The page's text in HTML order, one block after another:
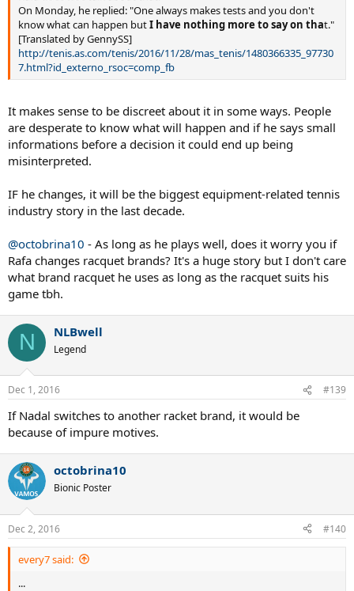
Rafadoes nottalk about that.
On Monday, he replied: "One always makes tests and you don't
know what can happen but
[Translated by GennySS]
http://tenis.as.com/tenis/2016/11/28/mas_tenis/1480366335_97730
7.html?id_externo_rsoc=comp_fb
It makes sense to be discreet about it in some ways. People
are desperate to know what will happen and if he says small
informations before a decision it could end up being
misinterpreted.
IF he changes, it will be the biggest equipment-related tennis
industry story in the last decade.
@octobrina10- As long as he plays well, does it worry you if
Rafa changes racquet brands? It's a huge story but I don't care
what brand racquet he uses as long as the racquet suits his
game tbh.
N NLBwell
Dec 1, 2016 #139
If Nadal switches to another racket brand, it would be
because of impure motives.
octobrina10
Dec 2, 2016 #140